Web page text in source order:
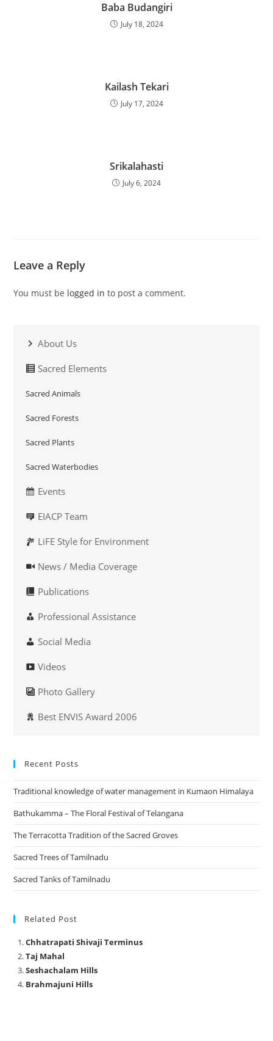
Baba Budangiri
July 18, 2024
Kailash Tekari
July 17, 2024
Srikalahasti
July 6, 2024
Leave a Reply
You must be logged in to post a comment.
About Us
Sacred Elements
Sacred Animals
Sacred Forests
Sacred Plants
Sacred Waterbodies
Events
EIACP Team
LiFE Style for Environment
News / Media Coverage
Publications
Professional Assistance
Social Media
Videos
Photo Gallery
Best ENVIS Award 2006
Recent Posts
Traditional knowledge of water management in Kumaon Himalaya
Bathukamma – The Floral Festival of Telangana
The Terracotta Tradition of the Sacred Groves
Sacred Trees of Tamilnadu
Sacred Tanks of Tamilnadu
Related Post
Chhatrapati Shivaji Terminus
Taj Mahal
Seshachalam Hills
Brahmajuni Hills